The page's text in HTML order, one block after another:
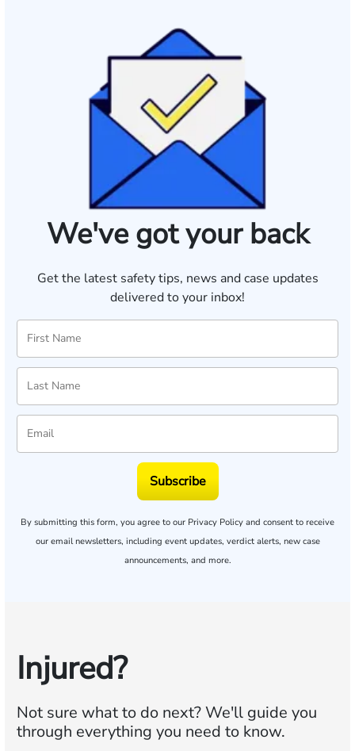
We've got your back
Get the latest safety tips, news and case updates
delivered to your inbox!
Subscribe
By submitting this form, you agree to our Privacy Policy and consent to receive
our email newsletters, including event updates, verdict alerts, new case
announcements, and more.
Injured?
Not sure what to do next?We'll guide you
through everything you need to know.